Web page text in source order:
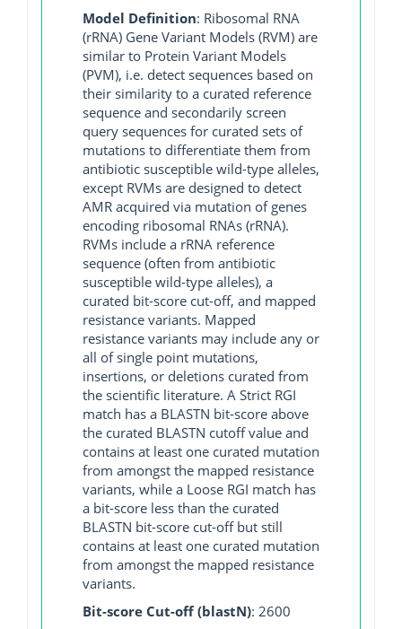
Model Definition: Ribosomal RNA
(rRNA) Gene Variant Models (RVM) are
similar to Protein Variant Models
(PVM), i.e. detect sequences based on
their similarity to a curated reference
sequence and secondarily screen
query sequences for curated sets of
mutations to differentiate them from
antibiotic susceptible wild-type alleles,
except RVMs are designed to detect
AMR acquired via mutation of genes
encoding ribosomal RNAs (rRNA).
RVMs include a rRNA reference
sequence (often from antibiotic
susceptible wild-type alleles), a
curated bit-score cut-off, and mapped
resistance variants. Mapped
resistance variants may include any or
all of single point mutations,
insertions, or deletions curated from
the scientific literature. A Strict RGI
match has a BLASTN bit-score above
the curated BLASTN cutoff value and
contains at least one curated mutation
from amongst the mapped resistance
variants, while a Loose RGI match has
a bit-score less than the curated
BLASTN bit-score cut-off but still
contains at least one curated mutation
from amongst the mapped resistance
variants.
Bit-score Cut-off (blastN): 2600